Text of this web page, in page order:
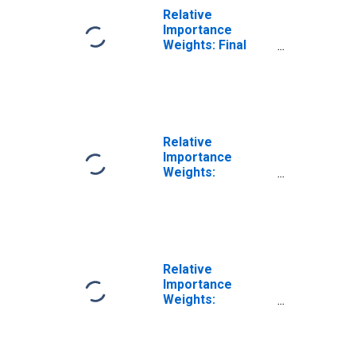
Relative
Importance
Weights: Final
Relative
Importance
Weights:
Relative
Importance
Weights: